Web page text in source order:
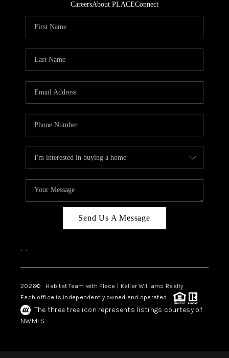
CareersAbout PLACEConnect
Send Us A Message
, ,
2026© Habitat Team with Place | Keller Williams Realty
Each office is independently owned and operated.
The three tree icon represents listings courtesy of
NWMLS.